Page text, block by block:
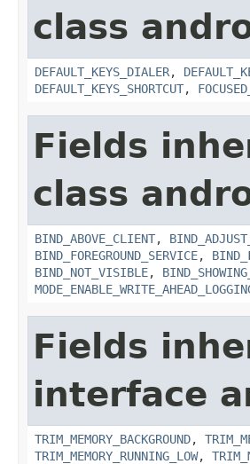
class
DEFAULT_KEYS_DIALER,
DEFAULT_KEYS_SHORTCUT,
Fields
class
BIND_ABOVE_CLIENT,
BIND_FOREGROUND_SERVICE,
BIND_NOT_VISIBLE,
Fields
interface
TRIM_MEMORY_BACKGROUND,
TRIM_MEMORY_RUNNING_LOW,